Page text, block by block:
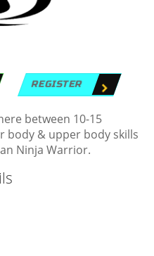
REGISTER
between 10-15
body & upper body skills
Ninja Warrior.